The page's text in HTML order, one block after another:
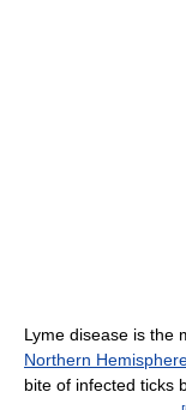
Lyme disease is the
Northern
bite of infected ticks